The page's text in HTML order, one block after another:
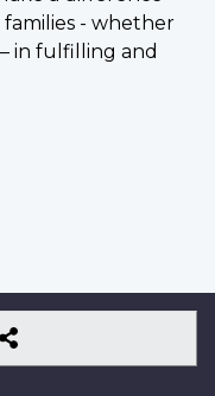
- whether
in fulfilling and
Follow
Us